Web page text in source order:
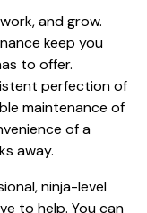
and grow.
keep you
to offer.
perfection of
maintenance of
of a
away.
ninja-level
to help. You can